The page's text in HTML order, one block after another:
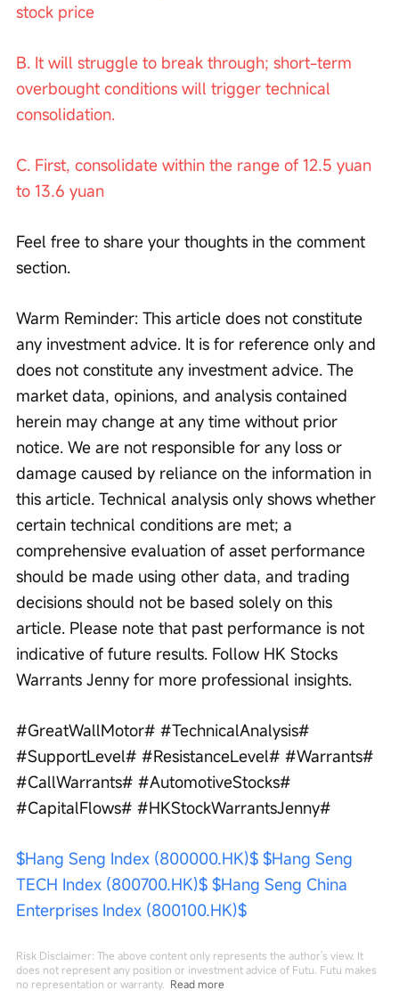
stock price
B. It will struggle to break through; short-term
overbought conditions will trigger technical
consolidation.
C. First, consolidate within the range of 12.5 yuan
to 13.6 yuan
Feel free to share your thoughts in the comment
section.
Warm Reminder: This article does not constitute
any investment advice. It is for reference only and
does not constitute any investment advice. The
market data, opinions, and analysis contained
herein may change at any time without prior
notice. We are not responsible for any loss or
damage caused by reliance on the information in
this article. Technical analysis only shows whether
certain technical conditions are met; a
comprehensive evaluation of asset performance
should be made using other data, and trading
decisions should not be based solely on this
article. Please note that past performance is not
indicative of future results. Follow HK Stocks
Warrants Jenny for more professional insights.
#GreatWallMotor# #TechnicalAnalysis#
#SupportLevel# #ResistanceLevel# #Warrants#
#CallWarrants# #AutomotiveStocks#
#CapitalFlows# #HKStockWarrantsJenny#
$Hang Seng Index (800000.HK)$ $Hang Seng
TECH Index (800700.HK)$ $Hang Seng China
Enterprises Index (800100.HK)$
Risk Disclaimer: The above content only represents the author's view. It
does not represent any position or investment advice of Futu. Futu makes
no representation or warranty. Read more